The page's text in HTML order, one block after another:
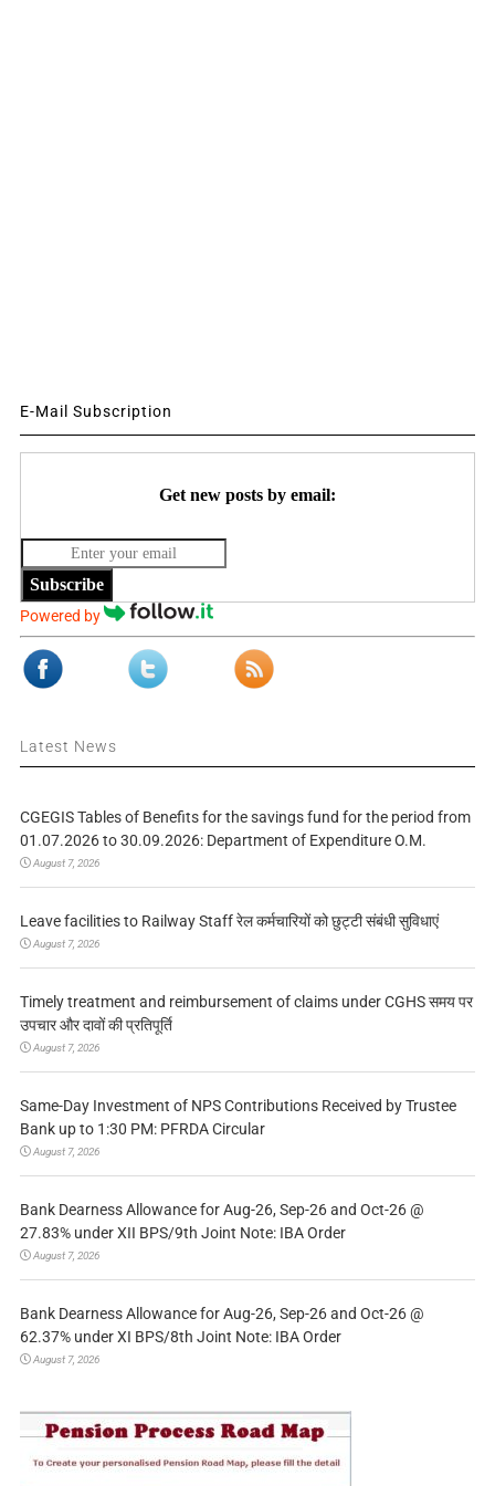
E-Mail Subscription
Get new posts by email:
Subscribe
Powered by
Latest News
CGEGIS Tables of Benefits for the savings fund for the period from
01.07.2026 to 30.09.2026: Department of Expenditure O.M.
August 7, 2026
Leave facilities to Railway Staff रेल कर्मचारियों को छुट्टी संबंधी सुविधाएं
August 7, 2026
Timely treatment and reimbursement of claims under CGHS समय पर
उपचार और दावों की प्रतिपूर्ति
August 7, 2026
Same-Day Investment of NPS Contributions Received by Trustee
Bank up to 1:30 PM: PFRDA Circular
August 7, 2026
Bank Dearness Allowance for Aug-26, Sep-26 and Oct-26 @
27.83% under XII BPS/9th Joint Note: IBA Order
August 7, 2026
Bank Dearness Allowance for Aug-26, Sep-26 and Oct-26 @
62.37% under XI BPS/8th Joint Note: IBA Order
August 7, 2026